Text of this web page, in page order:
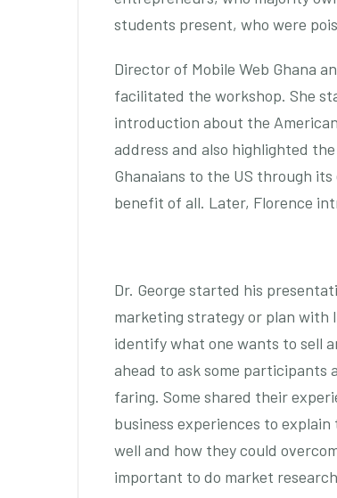
students present, who were
Director of Mobile Web Ghana
facilitated the workshop. She
introduction about the
address and also highlighted the
Ghanaians to the US through
benefit of all. Later, Florence
Dr. George started his
marketing strategy or plan with
identify what one wants to sell
ahead to ask some participants
faring. Some shared their
business experiences to
well and how they could
important to do market